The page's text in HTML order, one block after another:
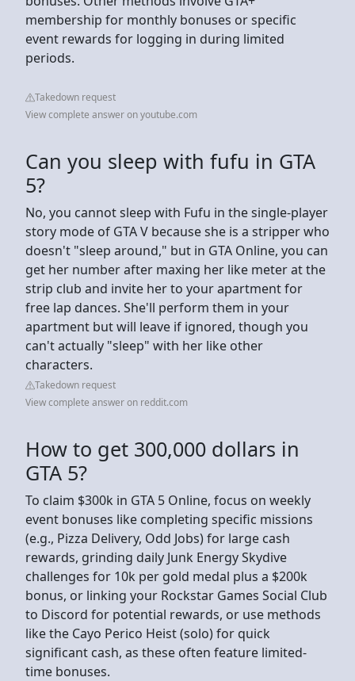
membership for monthly bonuses or specific
event rewards for logging in during limited
periods.
Takedown request
View complete answer on youtube.com
Can you sleep with fufu in GTA
5?
No, you cannot sleep with Fufu in the single-player
story mode of GTA V because she is a stripper who
doesn't "sleep around," but in GTA Online, you can
get her number after maxing her like meter at the
strip club and invite her to your apartment for
free lap dances. She'll perform them in your
apartment but will leave if ignored, though you
can't actually "sleep" with her like other
characters.
Takedown request
View complete answer on reddit.com
How to get 300,000 dollars in
GTA 5?
To claim $300k in GTA 5 Online, focus on weekly
event bonuses like completing specific missions
(e.g., Pizza Delivery, Odd Jobs) for large cash
rewards, grinding daily Junk Energy Skydive
challenges for 10k per gold medal plus a $200k
bonus, or linking your Rockstar Games Social Club
to Discord for potential rewards, or use methods
like the Cayo Perico Heist (solo) for quick
significant cash, as these often feature limited-
time bonuses.